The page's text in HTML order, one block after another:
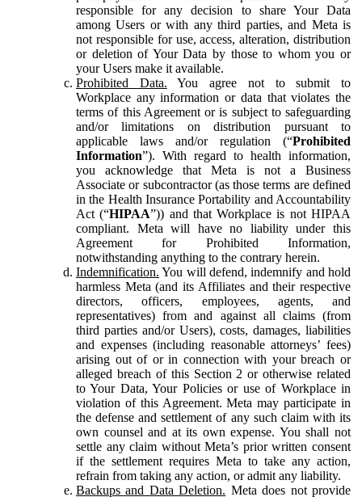
responsible for any decision to share Your Data
among Users or with any third parties, and Meta is
not responsible for use, access, alteration, distribution
or deletion of Your Data by those to whom you or
your Users make it available.
Prohibited Data. You agree not to submit to
Workplace any information or data that violates the
terms of this Agreement or is subject to safeguarding
and/or limitations on distribution pursuant to
applicable laws and/or regulation (“Prohibited
Information”). With regard to health information,
you acknowledge that Meta is not a Business
Associate or subcontractor (as those terms are defined
in the Health Insurance Portability and Accountability
Act (“HIPAA”)) and that Workplace is not HIPAA
compliant. Meta will have no liability under this
Agreement for Prohibited Information,
notwithstanding anything to the contrary herein.
Indemnification. You will defend, indemnify and hold
harmless Meta (and its Affiliates and their respective
directors, officers, employees, agents, and
representatives) from and against all claims (from
third parties and/or Users), costs, damages, liabilities
and expenses (including reasonable attorneys’ fees)
arising out of or in connection with your breach or
alleged breach of this Section 2 or otherwise related
to Your Data, Your Policies or use of Workplace in
violation of this Agreement. Meta may participate in
the defense and settlement of any such claim with its
own counsel and at its own expense. You shall not
settle any claim without Meta’s prior written consent
if the settlement requires Meta to take any action,
refrain from taking any action, or admit any liability.
Backups and Data Deletion. Meta does not provide